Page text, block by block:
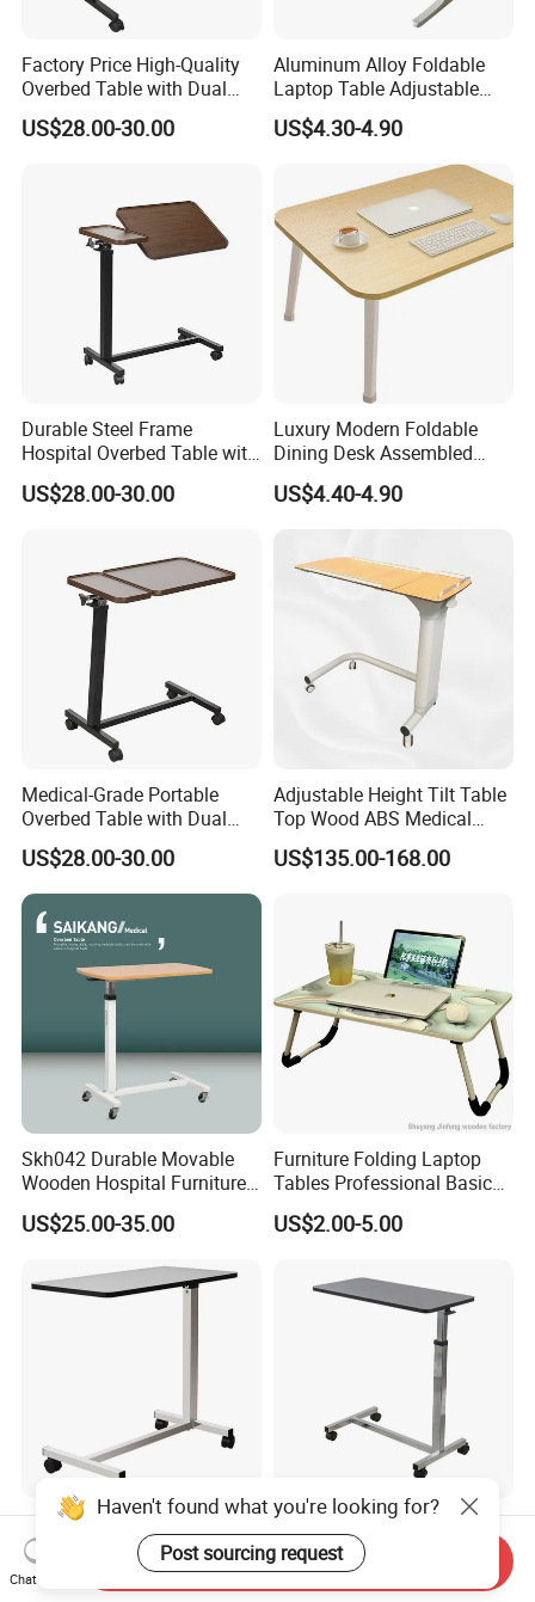
Factory Price High-Quality
Overbed Table with Dual
Tabletops
US$28.00-30.00
Aluminum Alloy Foldable
Laptop Table Adjustable
Desktop Metal Study Table
for Student Home Dormitory
US$4.30-4.90
Durable Steel Frame
Hospital Overbed Table with
Rolling Wheels
US$28.00-30.00
Luxury Modern Foldable
Dining Desk Assembled
Solid Wood Portable
Household Dining Desk for
US$4.40-4.90
Medical-Grade Portable
Overbed Table with Dual
Tabletops China
Manufacture
US$28.00-30.00
Adjustable Height Tilt Table
Top Wood ABS Medical
Hospital Overbed Dining
Table
US$135.00-168.00
Skh042 Durable Movable
Wooden Hospital Furniture
Adjustable Medical Overbed
Table with Casters
US$25.00-35.00
Furniture Folding Laptop
Tables Professional Basic
Design From China
US$2.00-5.00
Hospital Overbed Table
Adjustable Height From
715-1140mm Beside
Overtable
US$18.00-27.00
Adjustable Overbed Table
for Hospitals with Rotating
Feature
US$19.00-21.00
Haven't found what you're looking for?
Post sourcing request
Chat Now
Send Inquiry